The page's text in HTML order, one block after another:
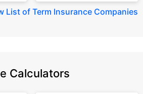
List of Term Insurance Companies
Calculators